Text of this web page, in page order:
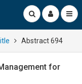
Abstract 694
for